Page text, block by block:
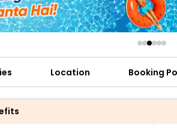
Location Booking